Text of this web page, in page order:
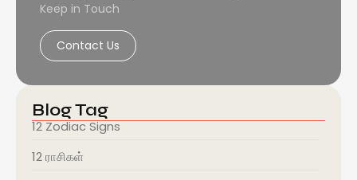
Keep in Touch
Contact Us
Blog Tag
12 Zodiac Signs
12 ராசிகள்